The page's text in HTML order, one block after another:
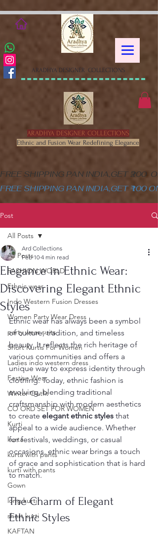
ARADHYA DESIGNER COLLECTIONS
FREE SHIPPING PAN INDIA,GET ₹200
ARADHYA DESIGNER COLLECTIONS
Ethnic and Fusion Wear Redefining Elegance
FREE SHIPPING PAN INDIA,GET ₹100
Post
All Posts
FASHION WORLD
Ethnic wear
Indo Western Fusion Dresses
Women Party Wear Dress
party wear suits
Short Kurtis For Women
Ladies indo western dress
Festive Wear
Winter Outfit
CO ORD SET FOR WOMEN
Kurti
kurta
kurta with pants
kurti with pants
Gown
long kurti
short kurti
KAFTAN
All Posts
Elegance in Ethnic Wear:
Discovering Elegant Ethnic
Styles
Ard Collections
Feb 10 4 min read
Ethnic wear has always been a symbol
of culture, tradition, and timeless
beauty. It reflects the rich heritage of
various communities and offers a
unique way to express identity through
clothing. Today, ethnic fashion is
evolving, blending traditional
craftsmanship with modern aesthetics
to create elegant ethnic styles that
appeal to a wide audience. Whether
for festivals, weddings, or casual
occasions, ethnic wear brings a touch
of grace and sophistication that is hard
to match.
The Charm of Elegant
Ethnic Styles